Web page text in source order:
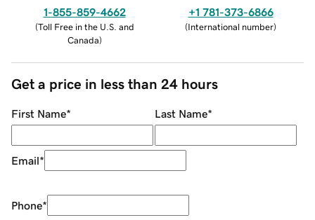
1-855-859-4662
(Toll Free in the U.S. and
Canada)
+1 781-373-6866
(International number)
Get a price in less than 24 hours
First Name* Last Name*
Email*
Phone*